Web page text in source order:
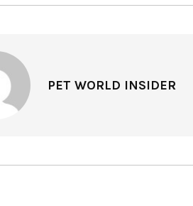
PET WORLD INSIDER